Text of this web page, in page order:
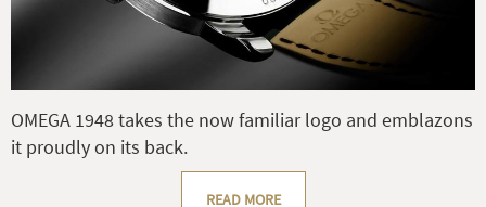
OMEGA 1948 takes the now familiar logo and emblazons
it proudly on its back.
READ MORE